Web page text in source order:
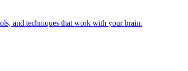
and techniques that work with your brain.